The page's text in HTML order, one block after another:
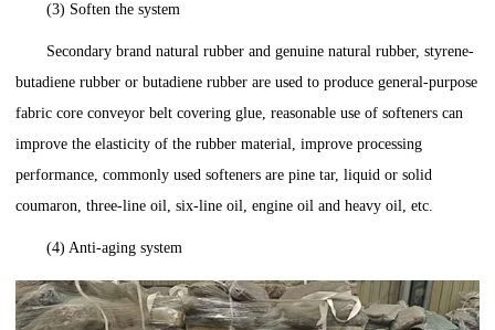
(3) Soften the system
Secondary brand natural rubber and genuine natural rubber, styrene-
butadiene rubber or butadiene rubber are used to produce general-purpose
fabric core conveyor belt covering glue, reasonable use of softeners can
improve the elasticity of the rubber material, improve processing
performance, commonly used softeners are pine tar, liquid or solid
coumaron, three-line oil, six-line oil, engine oil and heavy oil, etc.
(4) Anti-aging system